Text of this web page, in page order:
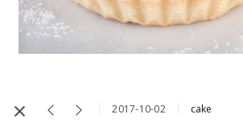
2017-10-02 cake